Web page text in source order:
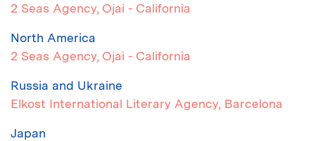
2 Seas Agency, Ojai - California
North America
2 Seas Agency, Ojai - California
Russia and Ukraine
Elkost International Literary Agency, Barcelona
Japan